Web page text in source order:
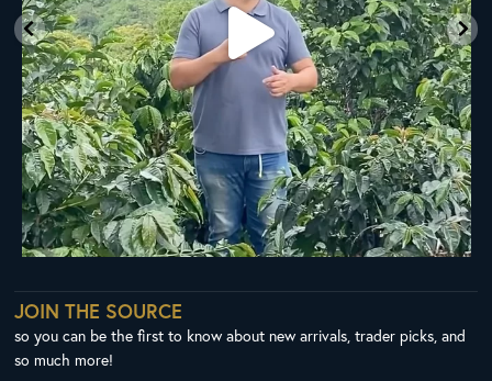
JOIN THE SOURCE
so you can be the first to know about new arrivals, trader picks, and
so much more!